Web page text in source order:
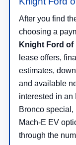
After you find
choosing a
Knight Ford
lease offers,
estimates,
and available
interested in an
Bronco
Mach-E EV
through the